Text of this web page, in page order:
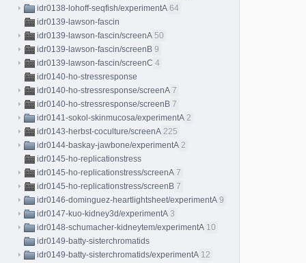
idr0138-lohoff-seqfish/experimentA 64
idr0139-lawson-fascin
idr0139-lawson-fascin/screenA 50
idr0139-lawson-fascin/screenB 9
idr0139-lawson-fascin/screenC 4
idr0140-ho-stressresponse
idr0140-ho-stressresponse/screenA 7
idr0140-ho-stressresponse/screenB 7
idr0141-sokol-skinmucosa/experimentA 2
idr0143-herbst-coculture/screenA 225
idr0144-baskay-jawbone/experimentA 2
idr0145-ho-replicationstress
idr0145-ho-replicationstress/screenA 7
idr0145-ho-replicationstress/screenB 7
idr0146-dominguez-heartlightsheet/experimentA 9
idr0147-kuo-kidney3d/experimentA 3
idr0148-schumacher-kidneytem/experimentA 10
idr0149-batty-sisterchromatids
idr0149-batty-sisterchromatids/experimentA 12